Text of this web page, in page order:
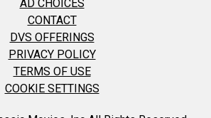
AD CHOICES
CONTACT
DVS OFFERINGS
PRIVACY POLICY
TERMS OF USE
COOKIE SETTINGS